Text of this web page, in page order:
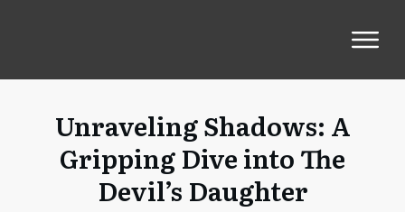
Unraveling Shadows: A
Gripping Dive into The
Devil’s Daughter